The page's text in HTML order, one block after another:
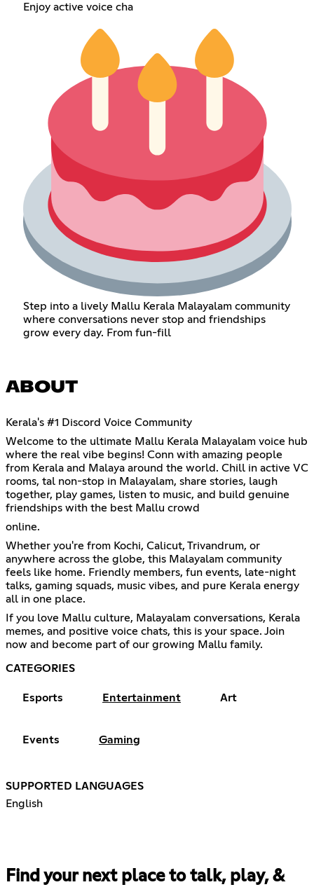
Enjoy active voice cha
Step into a lively Mallu Kerala Malayalam community
where conversations never stop and friendships
grow every day. From fun-fill
ABOUT
Kerala's #1 Discord Voice Community
Welcome to the ultimate Mallu Kerala Malayalam voice hub
where the real vibe begins! Conn with amazing people
from Kerala and Malaya around the world. Chill in active VC
rooms, tal non-stop in Malayalam, share stories, laugh
together, play games, listen to music, and build genuine
friendships with the best Mallu crowd
online.
Whether you're from Kochi, Calicut, Trivandrum, or
anywhere across the globe, this Malayalam community
feels like home. Friendly members, fun events, late-night
talks, gaming squads, music vibes, and pure Kerala energy
all in one place.
If you love Mallu culture, Malayalam conversations, Kerala
memes, and positive voice chats, this is your space. Join
now and become part of our growing Mallu family.
CATEGORIES
Esports Entertainment Art
Events Gaming
SUPPORTED LANGUAGES
English
Find your next place to talk, play, &